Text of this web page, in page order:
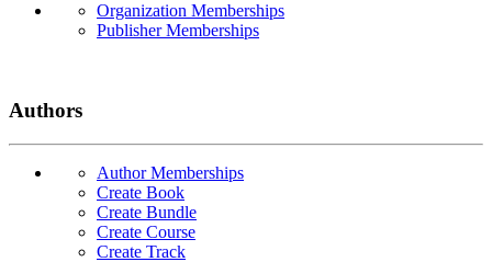
Organization Memberships
Publisher Memberships
Authors
Author Memberships
Create Book
Create Bundle
Create Course
Create Track